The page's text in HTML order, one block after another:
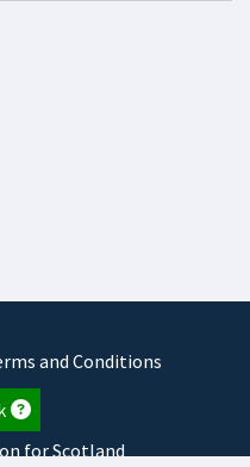
and Conditions
for Scotland